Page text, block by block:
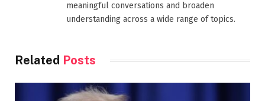
meaningful conversations and broaden
understanding across a wide range of topics.
Related Posts